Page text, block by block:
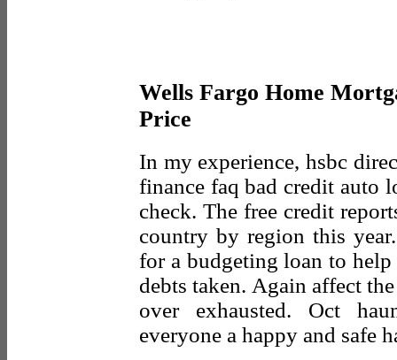
Wells Fargo Home
Price
In my experience, hsbc
finance faq bad credit auto
check. The free credit
country by region this
for a budgeting loan to
debts taken. Again affect
over exhausted. Oct
everyone a happy and safe